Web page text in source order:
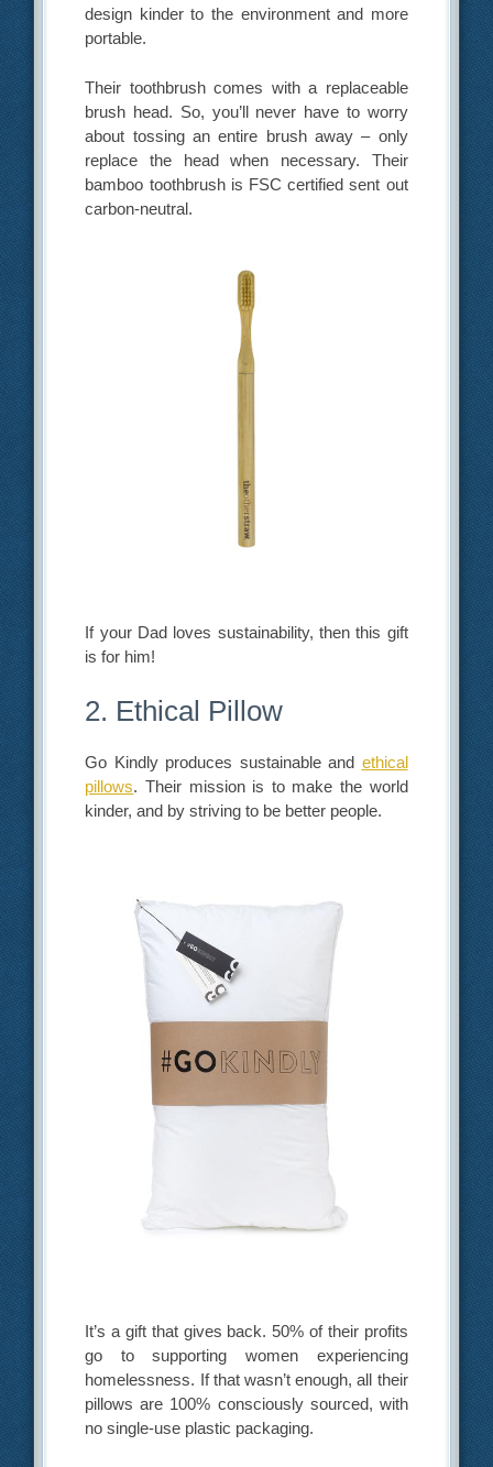
design kinder to the environment and more
portable.
Their toothbrush comes with a replaceable
brush head. So, you’ll never have to worry
about tossing an entire brush away – only
replace the head when necessary. Their
bamboo toothbrush is FSC certified sent out
carbon-neutral.
If your Dad loves sustainability, then this gift
is for him!
2. Ethical Pillow
Go Kindly produces sustainable and ethical
pillows. Their mission is to make the world
kinder, and by striving to be better people.
It’s a gift that gives back. 50% of their profits
go to supporting women experiencing
homelessness. If that wasn’t enough, all their
pillows are 100% consciously sourced, with
no single-use plastic packaging.